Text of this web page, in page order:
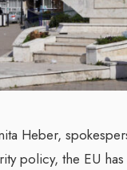
Heber,
policy, the EU